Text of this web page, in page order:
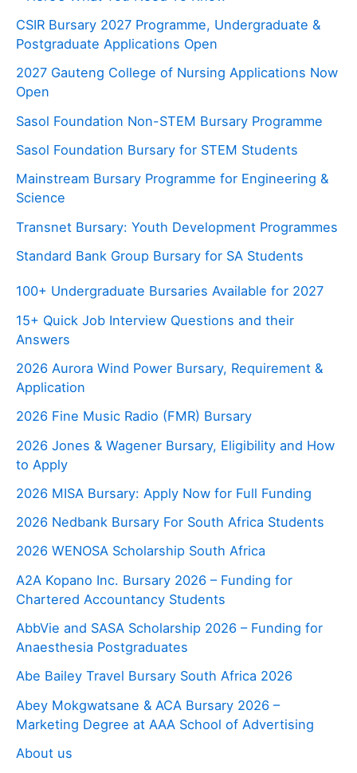
CSIR Bursary 2027 Programme, Undergraduate &
Postgraduate Applications Open
2027 Gauteng College of Nursing Applications Now
Open
Sasol Foundation Non-STEM Bursary Programme
Sasol Foundation Bursary for STEM Students
Mainstream Bursary Programme for Engineering &
Science
Transnet Bursary: Youth Development Programmes
Standard Bank Group Bursary for SA Students
100+ Undergraduate Bursaries Available for 2027
15+ Quick Job Interview Questions and their
Answers
2026 Aurora Wind Power Bursary, Requirement &
Application
2026 Fine Music Radio (FMR) Bursary
2026 Jones & Wagener Bursary, Eligibility and How
to Apply
2026 MISA Bursary: Apply Now for Full Funding
2026 Nedbank Bursary For South Africa Students
2026 WENOSA Scholarship South Africa
A2A Kopano Inc. Bursary 2026 – Funding for
Chartered Accountancy Students
AbbVie and SASA Scholarship 2026 – Funding for
Anaesthesia Postgraduates
Abe Bailey Travel Bursary South Africa 2026
Abey Mokgwatsane & ACA Bursary 2026 –
Marketing Degree at AAA School of Advertising
About us